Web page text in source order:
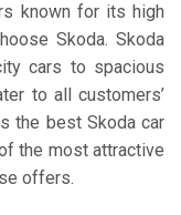
known for its high
Skoda. Skoda
cars to spacious
to all customers’
the best Skoda car
the most attractive
offers.